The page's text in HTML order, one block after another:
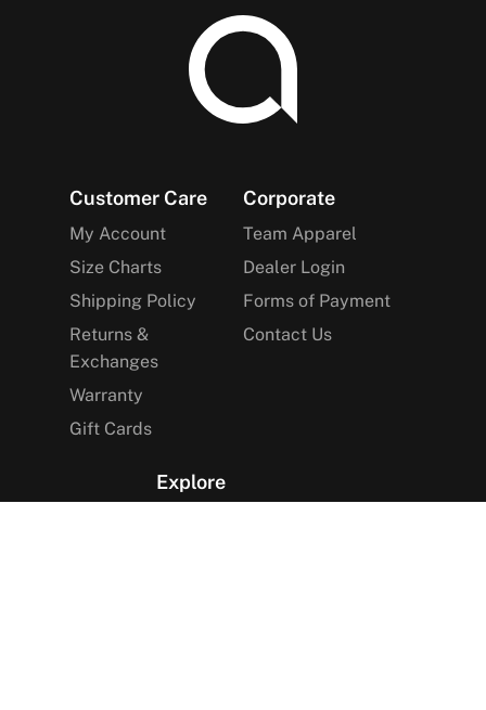
Footer
Customer Care
My Account
Size Charts
Shipping Policy
Returns &
Exchanges
Warranty
Gift Cards
Corporate
Team Apparel
Dealer Login
Forms of Payment
Contact Us
Explore